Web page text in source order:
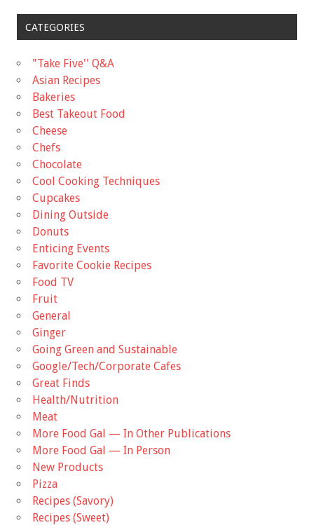
CATEGORIES
"Take Five'' Q&A
Asian Recipes
Bakeries
Best Takeout Food
Cheese
Chefs
Chocolate
Cool Cooking Techniques
Cupcakes
Dining Outside
Donuts
Enticing Events
Favorite Cookie Recipes
Food TV
Fruit
General
Ginger
Going Green and Sustainable
Google/Tech/Corporate Cafes
Great Finds
Health/Nutrition
Meat
More Food Gal — In Other Publications
More Food Gal — In Person
New Products
Pizza
Recipes (Savory)
Recipes (Sweet)